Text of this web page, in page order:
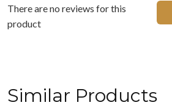
There are no reviews for this
product
Similar Products